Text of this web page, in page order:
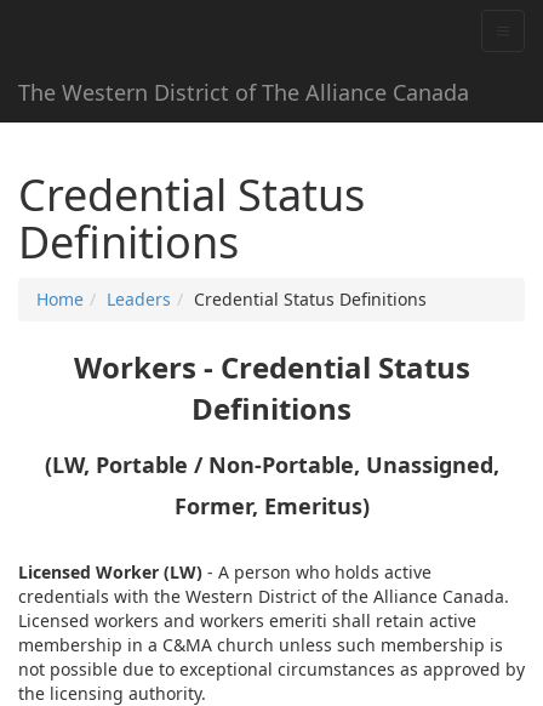
The Western District of The Alliance Canada
Credential Status
Definitions
Home Leaders Credential Status Definitions
Workers - Credential Status
Definitions
(LW, Portable / Non-Portable, Unassigned,
Former, Emeritus)
Licensed Worker (LW) - A person who holds active
credentials with the Western District of the Alliance Canada.
Licensed workers and workers emeriti shall retain active
membership in a C&MA church unless such membership is
not possible due to exceptional circumstances as approved by
the licensing authority.